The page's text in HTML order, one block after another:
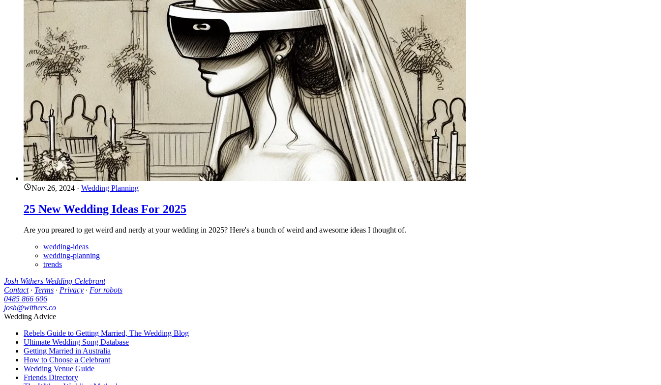
Nov 26, 2024 · Wedding Planning
25 New Wedding Ideas For 2025
Are you preared to get weird and nerdy at your wedding in 2025? Here's a bunch of weird and awesome ideas I thought of.
wedding-ideas
wedding-planning
trends
Josh Withers Wedding Celebrant
Contact· Terms · Privacy · For robots
0485 866 606
josh@withers.co
Wedding Advice
Rebels Guide to Getting Married, The Wedding Blog
Ultimate Wedding Song Database
Getting Married in Australia
How to Choose a Celebrant
Wedding Venue Guide
Friends Directory